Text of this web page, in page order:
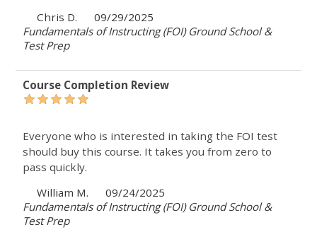
Chris D.
09/29/2025
Fundamentals of Instructing (FOI) Ground School &
Test Prep
Course Completion Review
Everyone who is interested in taking the FOI test
should buy this course. It takes you from zero to
pass quickly.
William M.
09/24/2025
Fundamentals of Instructing (FOI) Ground School &
Test Prep